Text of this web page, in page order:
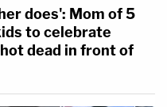
does': Mom of 5
to celebrate
dead in front of